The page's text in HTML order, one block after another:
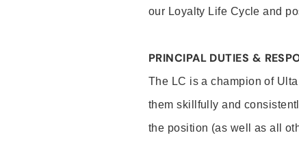
our Loyalty Life Cycle and
PRINCIPAL DUTIES &
The LC is a champion of
them skillfully and
the position (as well as all